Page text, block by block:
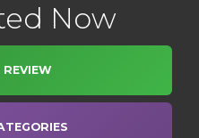
Now